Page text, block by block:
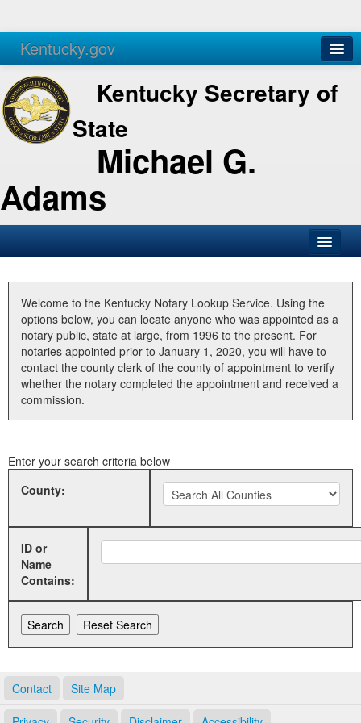
Kentucky.gov
Agencies Services
Kentucky Secretary of
State
Michael G.
Adams
Business
Elections
Administration
Land Office
Welcome to the Kentucky Notary Lookup Service. Using the
options below, you can locate anyone who was appointed as a
notary public, state at large, from 1996 to the present. For
notaries appointed prior to January 1, 2020, you will have to
contact the county clerk of the county of appointment to verify
whether the notary completed the appointment and received a
commission.
Enter your search criteria below
County:
ID or
Name
Contains:
Contact Site Map